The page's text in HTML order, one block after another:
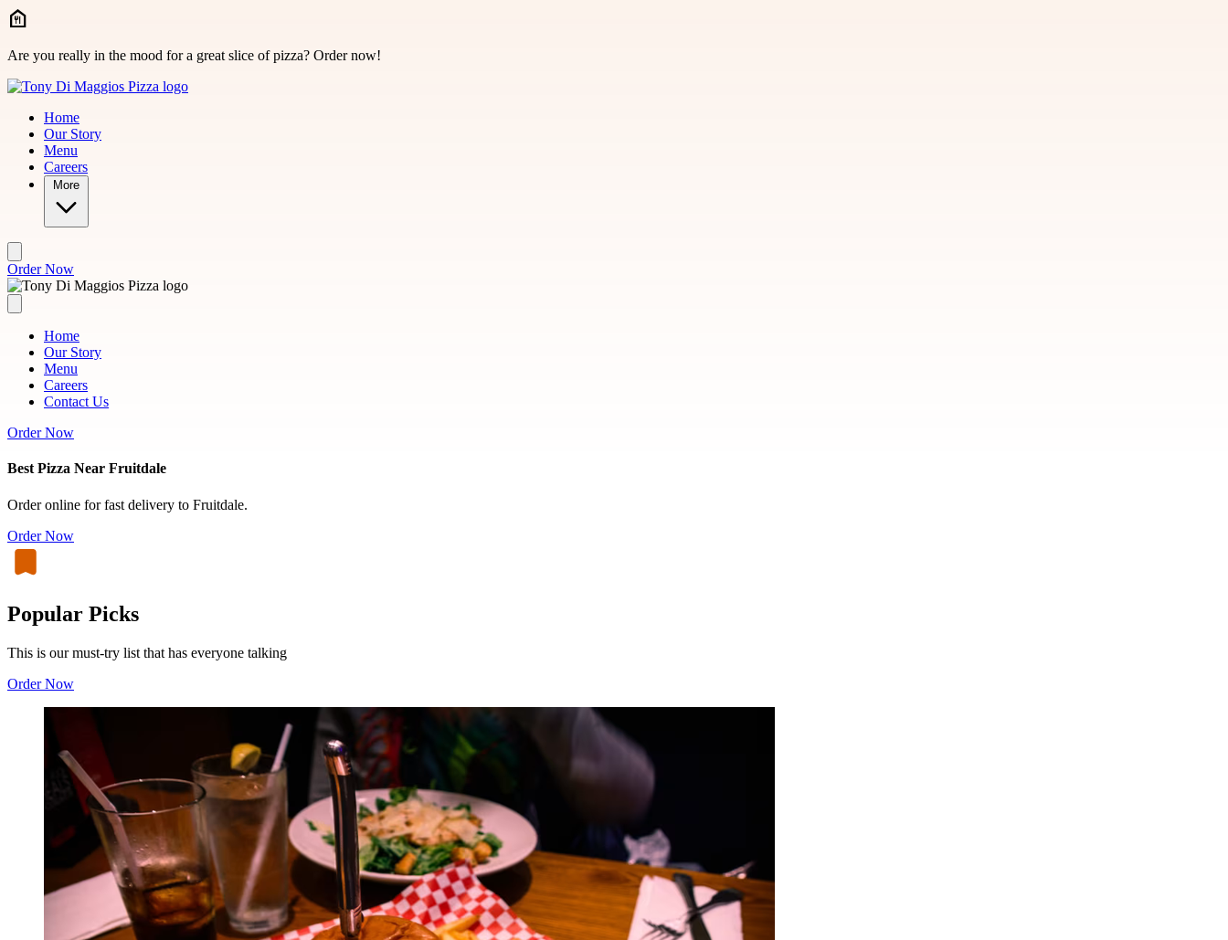
Skip to main content
Are you really in the mood for a great slice of pizza? Order now!
Home
Our Story
Menu
Careers
More
Order Now
Home
Our Story
Menu
Careers
Contact Us
Order Now
Best Pizza Near Fruitdale
Order online for fast delivery to Fruitdale.
Order Now
Popular Picks
This is our must-try list that has everyone talking
Order Now